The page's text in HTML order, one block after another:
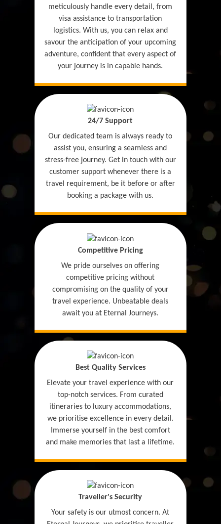
meticulously handle every detail, from
visa assistance to transportation
logistics. With us, you can relax and
savour the anticipation of your upcoming
adventure, confident that every aspect of
your journey is in capable hands.
24/7 Support
Our dedicated team is always ready to
assist you, ensuring a seamless and
stress-free journey. Get in touch with our
customer support whenever there is a
travel requirement, be it before or after
booking a package with us.
Competitive Pricing
We pride ourselves on offering
competitive pricing without
compromising on the quality of your
travel experience. Unbeatable deals
await you at Eternal Journeys.
Best Quality Services
Elevate your travel experience with our
top-notch services. From curated
itineraries to luxury accommodations,
we prioritise excellence in every detail.
Immerse yourself in the best comfort
and make memories that last a lifetime.
Traveller's Security
Your safety is our utmost concern. At